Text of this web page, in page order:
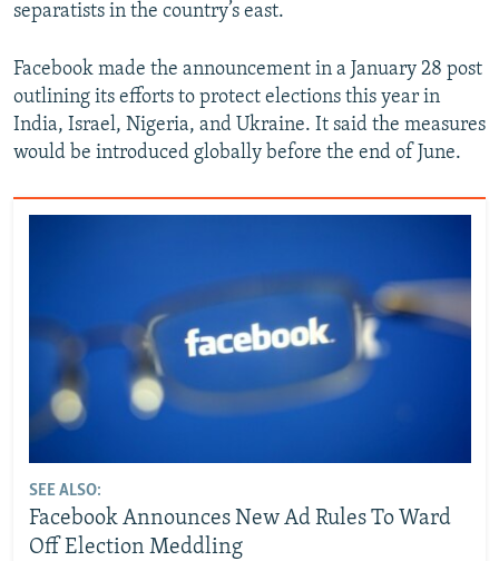
separatists in the country’s east.
Facebook made the announcement in a January 28 post
outlining its efforts to protect elections this year in
India, Israel, Nigeria, and Ukraine. It said the measures
would be introduced globally before the end of June.
SEE ALSO:
Facebook Announces New Ad Rules To Ward
Off Election Meddling